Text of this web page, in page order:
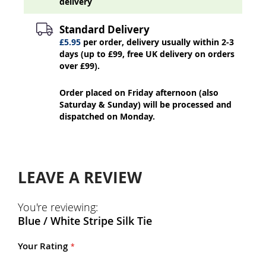
Standard Delivery
£5.95 per order, delivery usually within 2-3
days (up to £99, free UK delivery on orders
over £99).
Order placed on Friday afternoon (also
Saturday & Sunday) will be processed and
dispatched on Monday.
LEAVE A REVIEW
You're reviewing:
Blue / White Stripe Silk Tie
Your Rating